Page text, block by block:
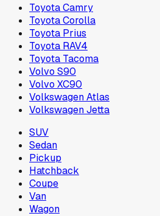
Toyota Camry
Toyota Corolla
Toyota Prius
Toyota RAV4
Toyota Tacoma
Volvo S90
Volvo XC90
Volkswagen Atlas
Volkswagen Jetta
SUV
Sedan
Pickup
Hatchback
Coupe
Van
Wagon